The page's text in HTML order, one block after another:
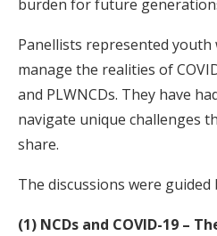
burden for future
Panellists represented youth
manage the realities of
and PLWNCDs. They have
navigate unique challenges
share.
The discussions were
(1) NCDs and COVID-19 –